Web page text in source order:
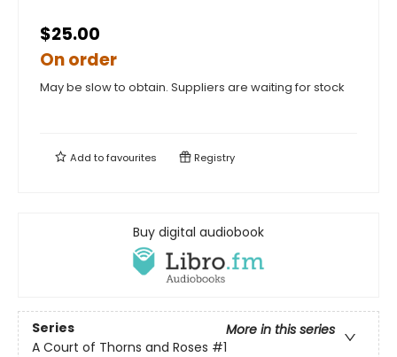
$25.00
On order
May be slow to obtain. Suppliers are waiting for stock
Add tofavourites Registry
Buy digital audiobook
Series
More in this series
A Court of Thorns and Roses #1